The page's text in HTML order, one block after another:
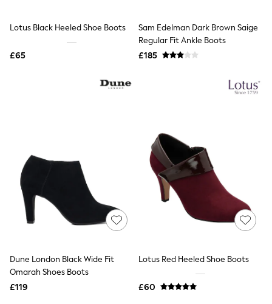
Loafers
Shoes
Boots
Socks & Tights
Slippers
New In Dresses
Wedding Guest Dresses
Summer Dresses
Occasion Dresses
Maxi Dresses
Midi Dresses
Workwear Dresses
Linen Dresses
Lotus Black Heeled Shoe Boots
£65
Sam Edelman Dark Brown Saige
Regular Fit Ankle Boots
£185
Dune London Black Wide Fit
Omarah Shoes Boots
£119
Lotus Red Heeled Shoe Boots
£60